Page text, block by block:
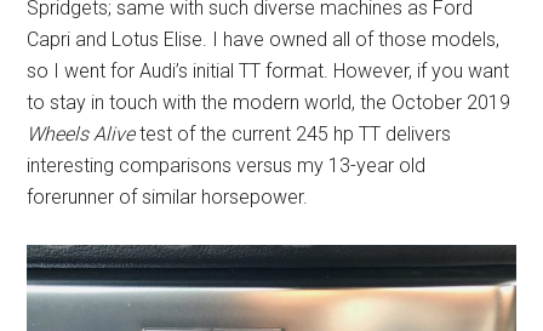
Spridgets; same with such diverse machines as Ford
Capri and Lotus Elise. I have owned all of those models,
so I went for Audi’s initial TT format. However, if you want
to stay in touch with the modern world, the October 2019
Wheels Alivetest of the current 245 hp TT delivers
interesting comparisons versus my 13-year old
forerunner of similar horsepower.